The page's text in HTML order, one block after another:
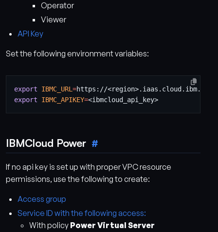
Operator
Viewer
API Key
Set the following environment variables:
export IBMC_URL =
export
IBMC_APIKEY=
IBMCloud Power
If no api key is set up with proper VPC resource
permissions, use the following to create:
Access group
Service ID with the following access:
With policy Power Virtual Server